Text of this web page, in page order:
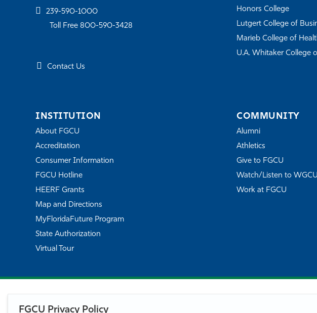
FGCU Privacy Policy
239-590-1000
Toll Free 800-590-3428
Contact Us
Honors College
Lutgert College of
Marieb College of
U.A. Whitaker College
INSTITUTION
About FGCU
Accreditation
Consumer Information
FGCU Hotline
HEERF Grants
Map and Directions
MyFloridaFuture Program
State Authorization
Virtual Tour
COMMUNITY
Alumni
Athletics
Give to FGCU
Watch/Listen to WGCU
Work at FGCU